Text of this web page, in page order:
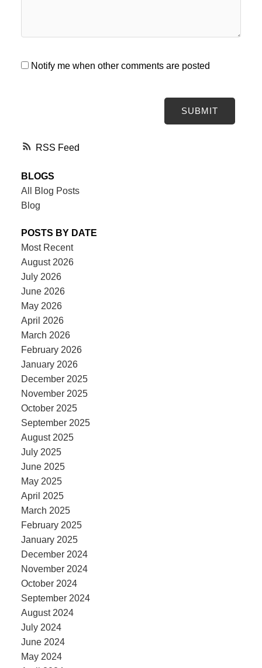
RSS
Notify me when other comments are posted
SUBMIT
BLOGS
All Blog Posts
Blog
POSTS BY DATE
Most Recent
August 2026
July 2026
June 2026
May 2026
April 2026
March 2026
February 2026
January 2026
December 2025
November 2025
October 2025
September 2025
August 2025
July 2025
June 2025
May 2025
April 2025
March 2025
February 2025
January 2025
December 2024
November 2024
October 2024
September 2024
August 2024
July 2024
June 2024
May 2024